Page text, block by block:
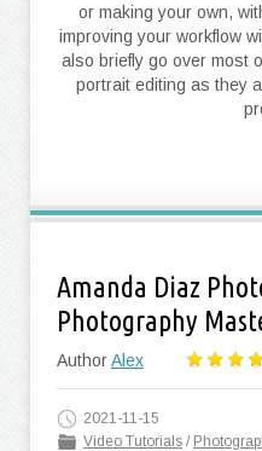
or making your own,
improving your workflow
also briefly go over most
portrait editing as they
Amanda Diaz
Photography
AuthorAlex
2021-11-15
Video Tutorials /